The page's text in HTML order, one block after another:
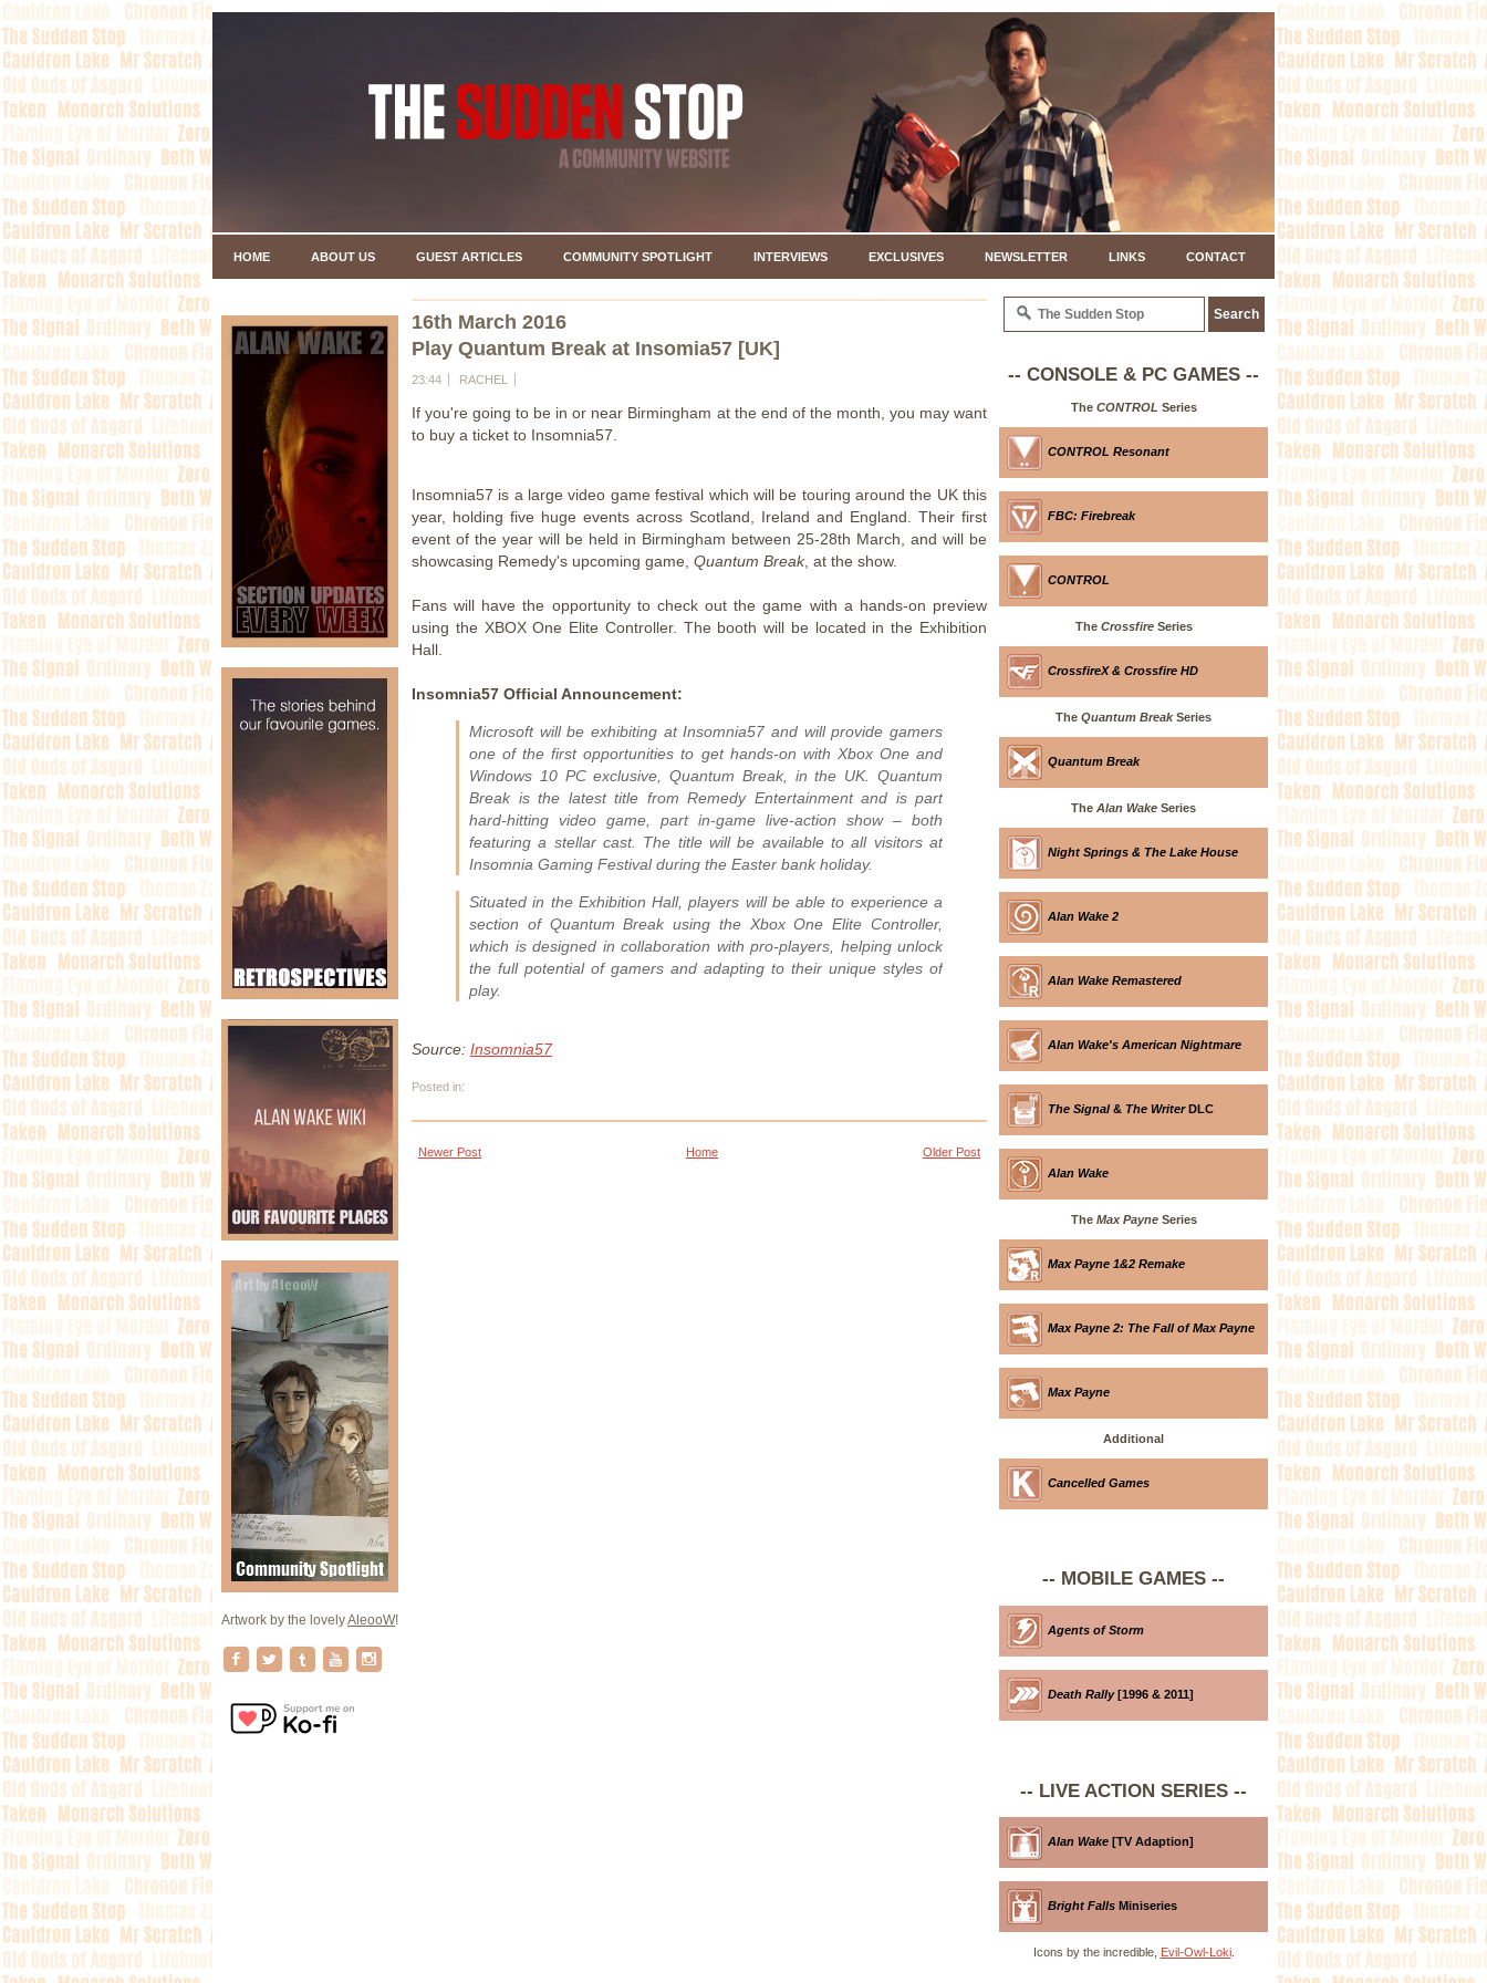
HOME ABOUT US GUEST ARTICLES COMMUNITY SPOTLIGHT INTERVIEWS EXCLUSIVES NEWSLETTER LINKS CONTACT
Artwork by the lovelyAleooW!
16th March 2016
Play Quantum Break at Insomia57 [UK]
23:44 RACHEL
If you're going to be in or near Birmingham at the end of the month, you may want
to buy a ticket to Insomnia57.
Insomnia57 is a large video game festival which will be touring around the UK this
year, holding five huge events across Scotland, Ireland and England. Their first
event of the year will be held in Birmingham between 25-28th March, and will be
showcasing Remedy's upcoming game, Quantum Break, at the show.
Fans will have the opportunity to check out the game with a hands-on preview
using the XBOX One Elite Controller. The booth will be located in the Exhibition
Hall.
Insomnia57 Official Announcement:
Microsoft will be exhibiting at Insomnia57 and will provide gamers
one of the first opportunities to get hands-on with Xbox One and
Windows 10 PC exclusive, Quantum Break, in the UK. Quantum
Break is the latest title from Remedy Entertainment and is part
hard-hitting video game, part in-game live-action show – both
featuring a stellar cast. The title will be available to all visitors at
Insomnia Gaming Festival during the Easter bank holiday.
Situated in the Exhibition Hall, players will be able to experience a
section of Quantum Breakusing the Xbox One Elite Controller,
which is designed in collaboration with pro-players, helping unlock
the full potential of gamers and adapting to their unique styles of
play.
Source: Insomnia57
Posted in:
Newer Post Older Post
Home
-- CONSOLE & PC GAMES --
The CONTROL Series
CONTROL Resonant
FBC: Firebreak
CONTROL
The CrossfireSeries
CrossfireX & Crossfire HD
The Quantum BreakSeries
Quantum Break
The Alan Wake Series
Night Springs & The Lake House
Alan Wake 2
Alan Wake Remastered
Alan Wake's American Nightmare
The Signal& The WriterDLC
Alan Wake
The Max PayneSeries
Max Payne 1&2 Remake
Max Payne 2: The Fall of Max Payne
Max Payne
Additional
Cancelled Games
-- MOBILE GAMES --
Agents of Storm
Death Rally[1996 & 2011]
-- LIVE ACTION SERIES --
Alan Wake [TV Adaption]
Bright Falls Miniseries
Icons by the incredible, Evil-Owl-Loki.